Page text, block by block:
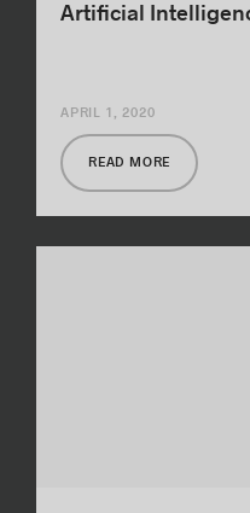
Artificial
READ MORE
APRIL 1, 2020